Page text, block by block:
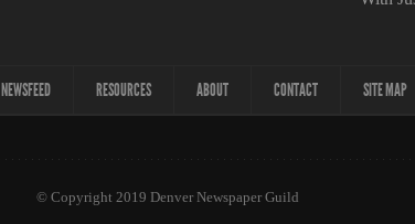
NEWSFEED RESOURCES ABOUT CONTACT SITE MAP
© Copyright 2019 Denver Newspaper Guild